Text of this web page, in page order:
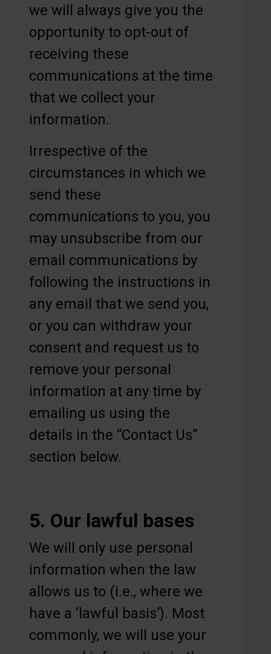
we will always give you the
opportunity to opt-out of
receiving these
communications at the time
that we collect your
information.
Irrespective of the
circumstances in which we
send these
communications to you, you
may unsubscribe from our
email communications by
following the instructions in
any email that we send you,
or you can withdraw your
consent and request us to
remove your personal
information at any time by
emailing us using the
details in the “Contact Us”
section below.
5. Our lawful bases
We will only use personal
information when the law
allows us to (i.e., where we
have a ‘lawful basis’). Most
commonly, we will use your